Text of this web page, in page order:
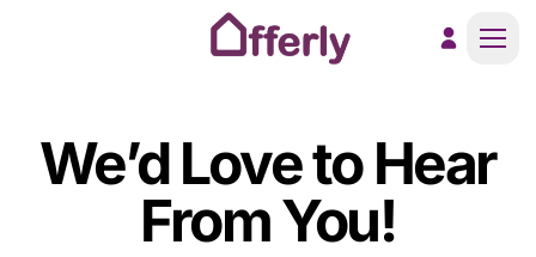
We’d Love to Hear
From You!